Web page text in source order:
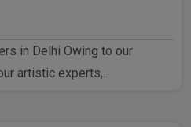
in Delhi Owing to our
artistic experts,..